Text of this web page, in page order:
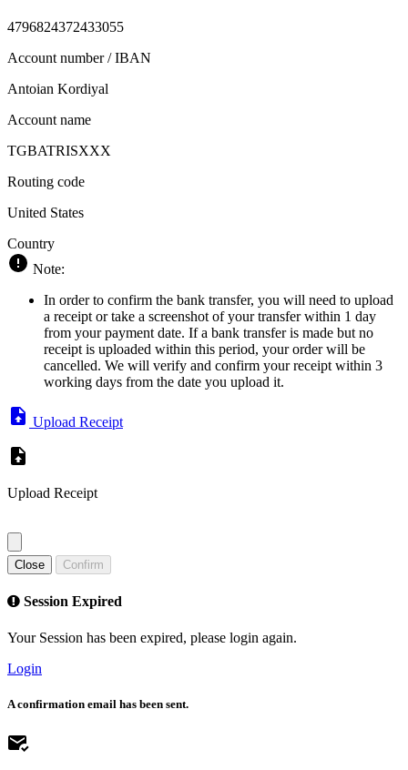
4796824372433055
Account number / IBAN
Antoian Kordiyal
Account name
TGBATRISXXX
Routing code
United States
Country
Note:
In order to confirm the bank transfer, you will need to upload
a receipt or take a screenshot of your transfer within 1 day
from your payment date. If a bank transfer is made but no
receipt is uploaded within this period, your order will be
cancelled. We will verify and confirm your receipt within 3
working days from the date you upload it.
Upload Receipt
Upload Receipt
Close Confirm
Session Expired
Your Session has been expired, please login again.
Login
A confirmation email has been sent.